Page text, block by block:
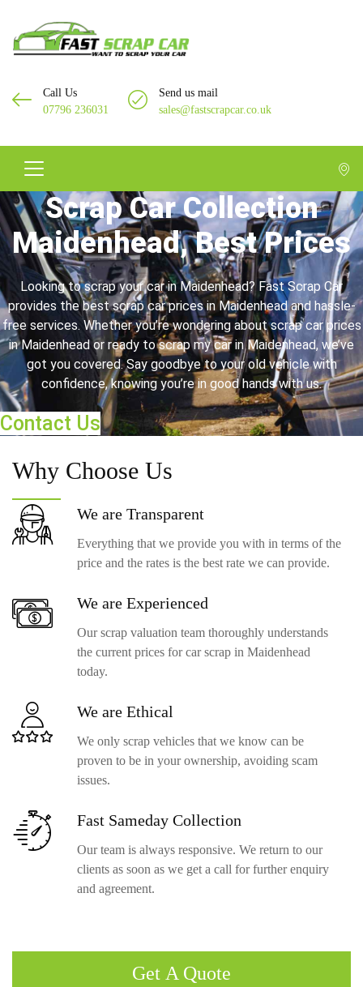
Call Us
07796 236031
Send us mail
sales@fastscrapcar.co.uk
Scrap Car Collection
Maidenhead, Best Prices
Looking to scrap your car in Maidenhead? Fast Scrap Car
provides the best scrap car prices in Maidenhead and hassle-
free services. Whether you’re wondering about scrap car prices
in Maidenhead or ready to scrap my car in Maidenhead, we’ve
got you covered. Say goodbye to your old vehicle with
confidence, knowing you’re in good hands with us.
Contact Us
Why Choose Us
We are Transparent
Everything that we provide you with in terms of the
price and the rates is the best rate we can provide.
We are Experienced
Our scrap valuation team thoroughly understands
the current prices for car scrap in Maidenhead
today.
We are Ethical
We only scrap vehicles that we know can be
proven to be in your ownership, avoiding scam
issues.
Fast Sameday Collection
Our team is always responsive. We return to our
clients as soon as we get a call for further enquiry
and agreement.
Get A Quote